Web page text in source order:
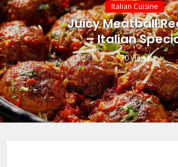
Italian Cuisine
Juicy Meatball
– Italian
70 Views